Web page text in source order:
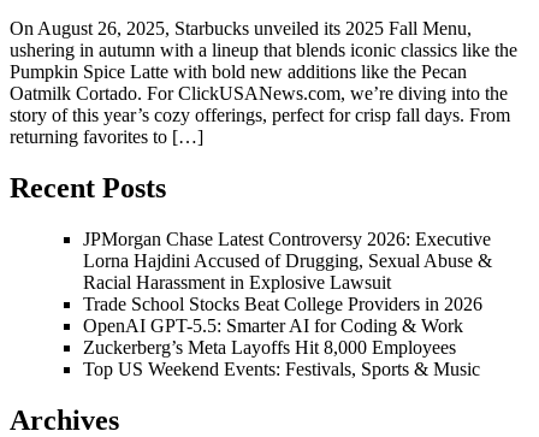
On August 26, 2025, Starbucks unveiled its 2025 Fall Menu,
ushering in autumn with a lineup that blends iconic classics like the
Pumpkin Spice Latte with bold new additions like the Pecan
Oatmilk Cortado. For ClickUSANews.com, we’re diving into the
story of this year’s cozy offerings, perfect for crisp fall days. From
returning favorites to […]
Recent Posts
JPMorgan Chase Latest Controversy 2026: Executive
Lorna Hajdini Accused of Drugging, Sexual Abuse &
Racial Harassment in Explosive Lawsuit
Trade School Stocks Beat College Providers in 2026
OpenAI GPT-5.5: Smarter AI for Coding & Work
Zuckerberg’s Meta Layoffs Hit 8,000 Employees
Top US Weekend Events: Festivals, Sports & Music
Archives